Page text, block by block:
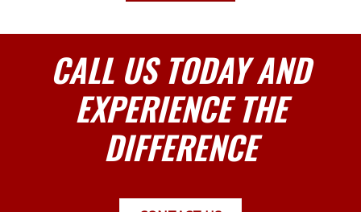
CALL US TODAY AND
EXPERIENCE THE
DIFFERENCE